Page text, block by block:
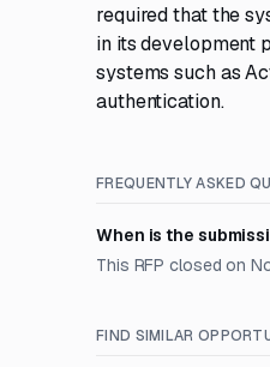
required that the
in its development
systems such as
authentication.
FREQUENTLY ASKED
When is the
This RFP closed on
FIND SIMILAR